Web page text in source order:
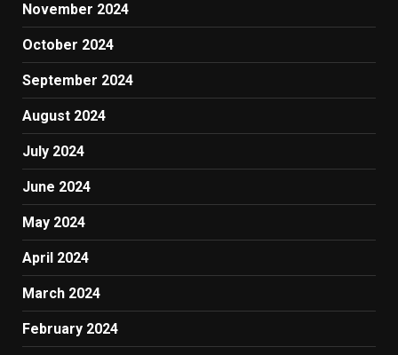
November 2024
October 2024
September 2024
August 2024
July 2024
June 2024
May 2024
April 2024
March 2024
February 2024